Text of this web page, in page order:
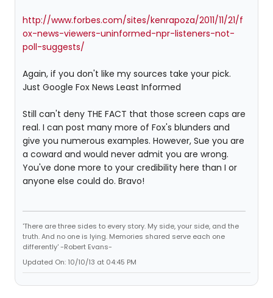
http://www.forbes.com/sites/kenrapoza/2011/11/21/f
ox-news-viewers-uninformed-npr-listeners-not-
poll-suggests/
Again, if you don't like my sources take your pick.
Just Google Fox News Least Informed
Still can't deny THE FACT that those screen caps are
real. I can post many more of Fox's blunders and
give you numerous examples. However, Sue you are
a coward and would never admit you are wrong.
You've done more to your credibility here than I or
anyone else could do. Bravo!
'There are three sides to every story. My side, your side, and the
truth. And no one is lying. Memories shared serve each one
differently' -Robert Evans-
Updated On: 10/10/13 at 04:45 PM